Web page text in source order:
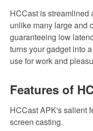
HCCast is streamlined
unlike many large and
guaranteeing low
turns your gadget into
use for work and
Features of
HCCast APK's salient
screen casting.